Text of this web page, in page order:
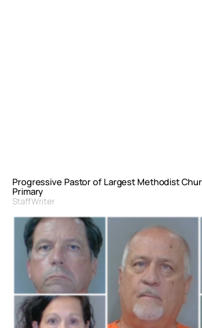
Progressive Pastor of Largest Methodist
Primary
Staff Writer